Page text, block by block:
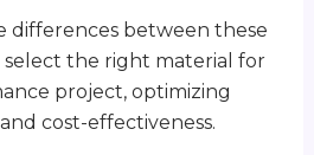
differences between these
select the right material for
project, optimizing
cost-effectiveness.